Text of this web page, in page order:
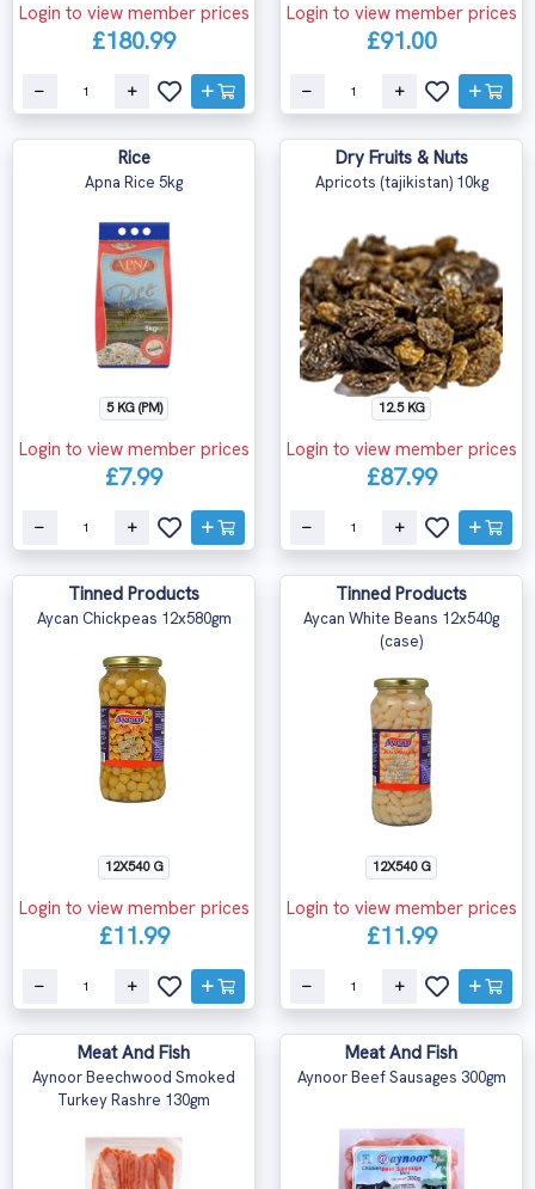
Login to view member prices
£180.99
Login to view member prices
£91.00
Rice
Apna Rice 5kg
5 KG (PM)
Login to view member prices
£7.99
Dry Fruits & Nuts
Apricots (tajikistan) 10kg
12.5 KG
Login to view member prices
£87.99
Tinned Products
Aycan Chickpeas 12x580gm
12X540 G
Login to view member prices
£11.99
Tinned Products
Aycan White Beans 12x540g
(case)
12X540 G
Login to view member prices
£11.99
Meat And Fish
Aynoor Beechwood Smoked
Turkey Rashre 130gm
Meat And Fish
Aynoor Beef Sausages 300gm